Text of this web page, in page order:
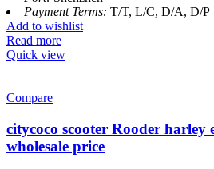
Payment Terms: T/T, L/C, D/A, D/P
Add to wishlist
Read more
Quick view
Compare
citycoco scooter Rooder harley
wholesale price